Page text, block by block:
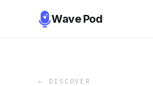
Wave Pod
← DISCOVER